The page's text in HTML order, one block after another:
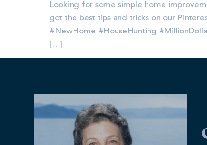
Looking for some simple home
got the best tips and tricks on our
#NewHome #HouseHunting
[…]